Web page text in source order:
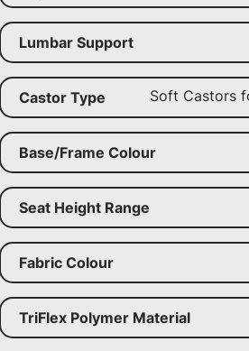
Lumbar Support
Castor Type Soft Castors
Base/Frame Colour
Seat Height Range
Fabric Colour
TriFlex Polymer Material